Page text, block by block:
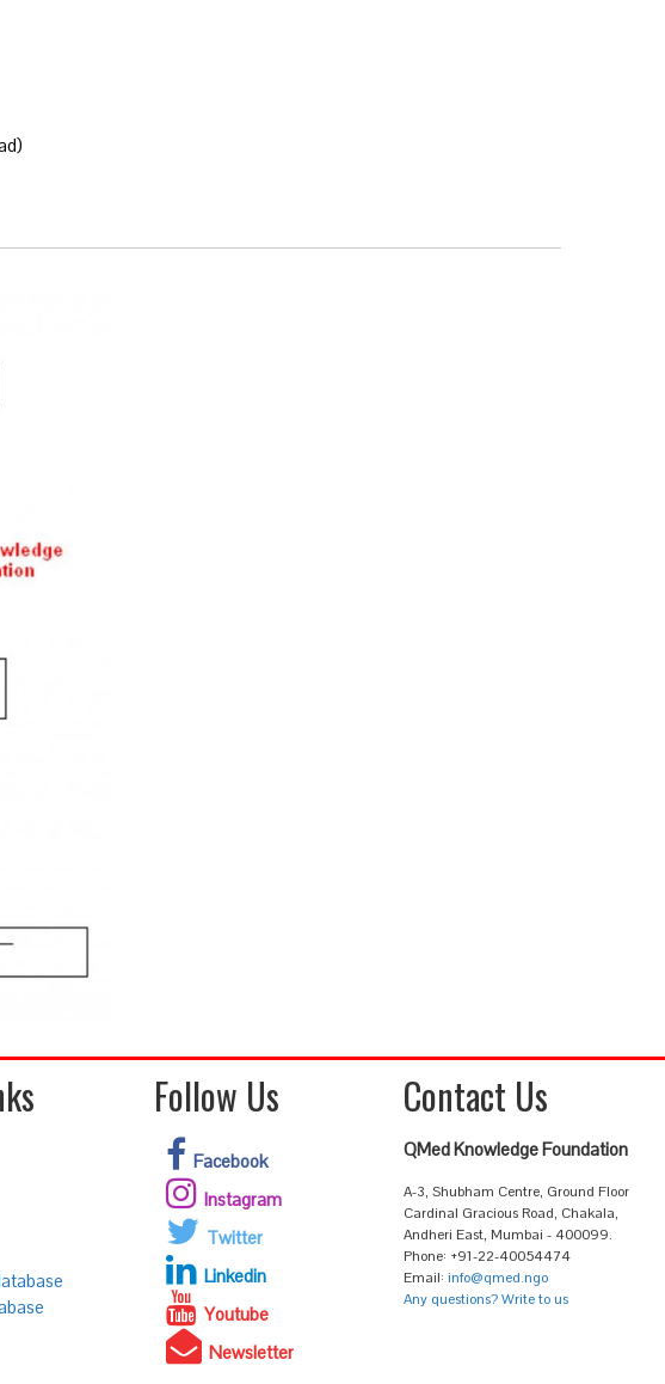
Follow Us
Facebook
Instagram
Twitter
Linkedin
Youtube
Newsletter
Contact Us
QMed Knowledge Foundation
A-3, Shubham Centre, Ground Floor
Cardinal Gracious Road, Chakala,
Andheri East, Mumbai - 400099.
Phone: +91-22-40054474
Email: info@qmed.ngo
Any questions? Write to us